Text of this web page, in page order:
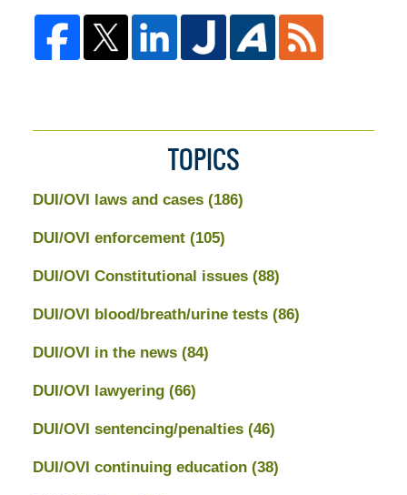
TOPICS
DUI/OVI laws and cases (186)
DUI/OVI enforcement (105)
DUI/OVI Constitutional issues (88)
DUI/OVI blood/breath/urine tests (86)
DUI/OVI in the news (84)
DUI/OVI lawyering (66)
DUI/OVI sentencing/penalties (46)
DUI/OVI continuing education (38)